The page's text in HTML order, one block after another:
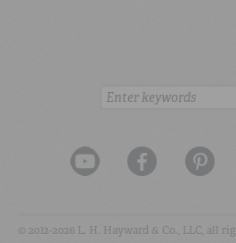
Search:
© 2012-2026 L. H. Hayward & Co., LLC, all